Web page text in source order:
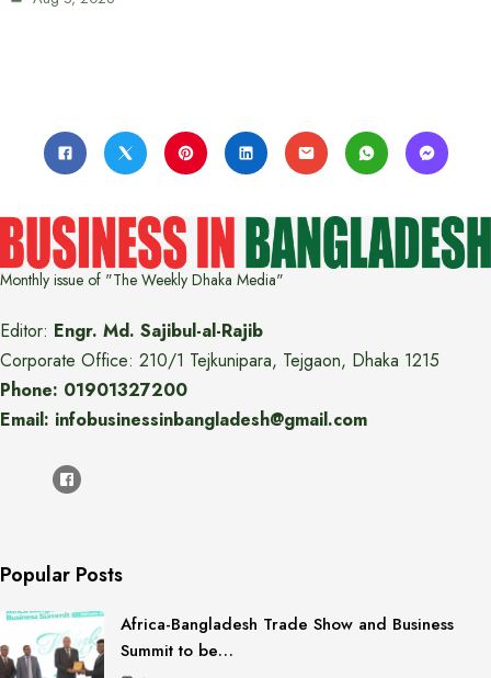
Monthly issue of "The Weekly Dhaka Media"
Editor: Engr. Md. Sajibul-al-Rajib
Corporate Office: 210/1 Tejkunipara, Tejgaon, Dhaka 1215
Phone: 01901327200
Email: infobusinessinbangladesh@gmail.com
Popular Posts
Africa-Bangladesh Trade Show and Business
Summit to be…